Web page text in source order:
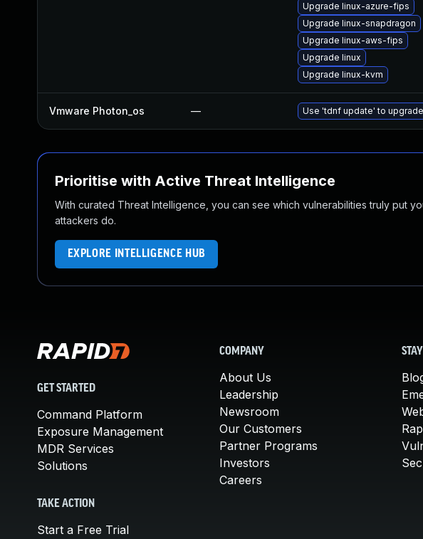
Upgrade linux-azure-fips
Upgrade linux-snapdragon
Upgrade linux-aws-fips
Upgrade linux
Upgrade linux-kvm
Vmware Photon_os — Use 'tdnf update' to
Prioritise with Active Threat Intelligence
With curated Threat Intelligence, you can see which vulnerabilities truly put
attackers do.
EXPLORE INTELLIGENCE HUB
GET STARTED
Command Platform
Exposure Management
MDR Services
Solutions
TAKE ACTION
Start a Free Trial
COMPANY
About Us
Leadership
Newsroom
Our Customers
Partner Programs
Investors
Careers